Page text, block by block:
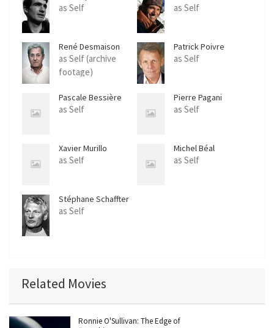
as Self as Self
René Desmaison
as Self (archive
footage)
Patrick Poivre
d'Arvor
as Self
Pascale Bessière
as Self
Pierre Pagani
as Self
Xavier Murillo
as Self
Michel Béal
as Self
Stéphane Schaffter
as Self
Related Movies
Ronnie O'Sullivan: The Edge of